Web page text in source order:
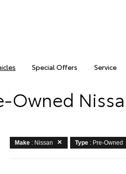
Special Offers Service
Owned
Make : Nissan Type : Pre-Owned